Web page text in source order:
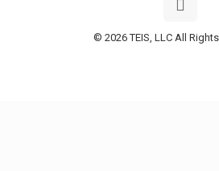
© 2026 TEIS, LLC All